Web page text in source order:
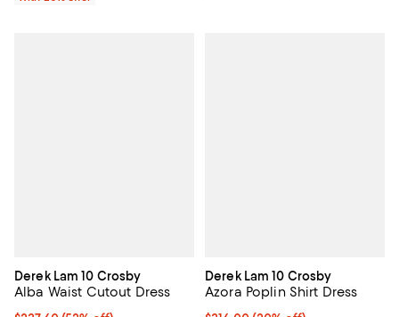
Derek Lam 10 Crosby
Alba Waist Cutout Dress
Derek Lam 10 Crosby
Azora Poplin Shirt Dress